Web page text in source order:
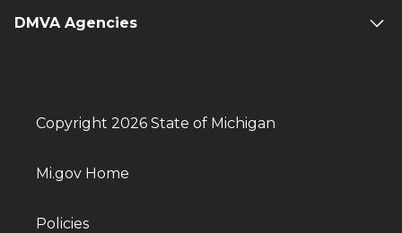
DMVA Agencies
Copyright 2026 State of Michigan
Mi.gov Home
Policies